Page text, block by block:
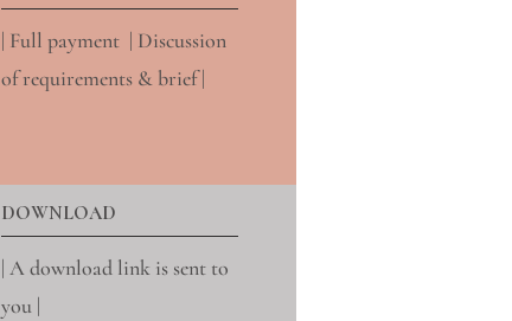
| Full payment | Discussion
of requirements & brief |
DOWNLOAD
| A download link is sent to
you |